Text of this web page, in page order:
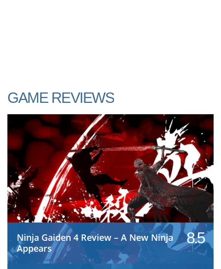
GAME REVIEWS
Ninja Gaiden 4 Review – A New Ninja
Appears
8.5